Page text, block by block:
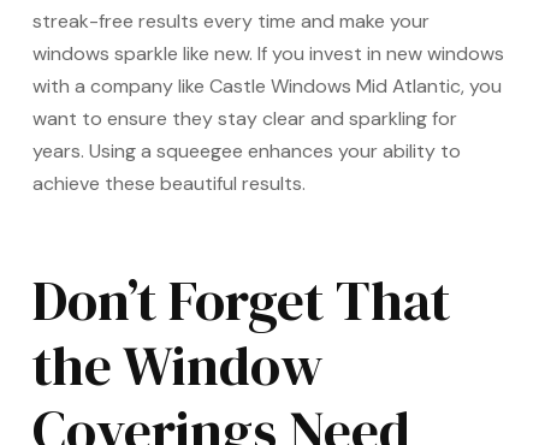
streak-free results every time and make your
windows sparkle like new. If you invest in new windows
with a company like Castle Windows Mid Atlantic, you
want to ensure they stay clear and sparkling for
years. Using a squeegee enhances your ability to
achieve these beautiful results.
Don’t Forget That
the Window